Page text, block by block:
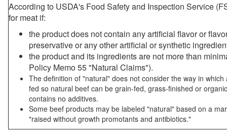
According to USDA's Food Safety and Inspection Service
for meat if:
the product does not contain any artificial flavor or
preservative or any other artificial or synthetic
the product and its ingredients are not more than
Policy Memo 55 "Natural Claims").
The definition of "natural" does not consider the way in
fed so natural beef can be grain-fed, grass-finished or
contains no additives.
Some beef products may be labeled "natural" based on a
"raised without growth promotants and antibiotics."